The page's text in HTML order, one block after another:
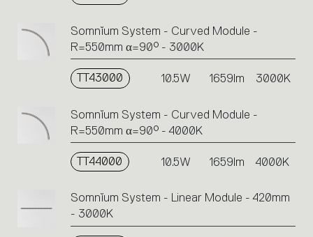
Somnĭum System - Curved Module -
R=550mm α=90° - 3000K
TT43000 10.5W 1659lm 3000K
Somnĭum System - Curved Module -
R=550mm α=90° - 4000K
TT44000 10.5W 1659lm 4000K
Somnĭum System - Linear Module - 420mm
- 3000K